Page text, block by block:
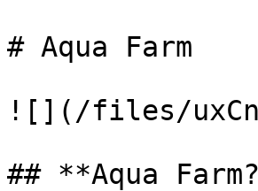
# Aqua Farm
![](/files/
## **Aqua